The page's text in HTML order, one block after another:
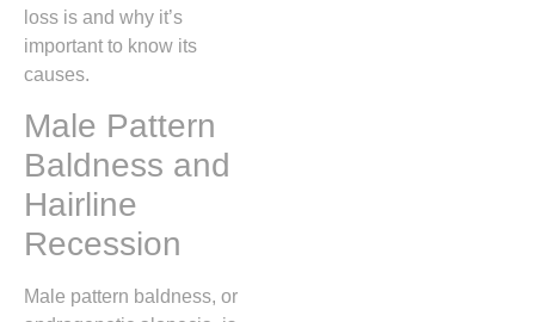
loss is and why it’s
important to know its
causes.
Male Pattern
Baldness and
Hairline
Recession
Male pattern baldness, or